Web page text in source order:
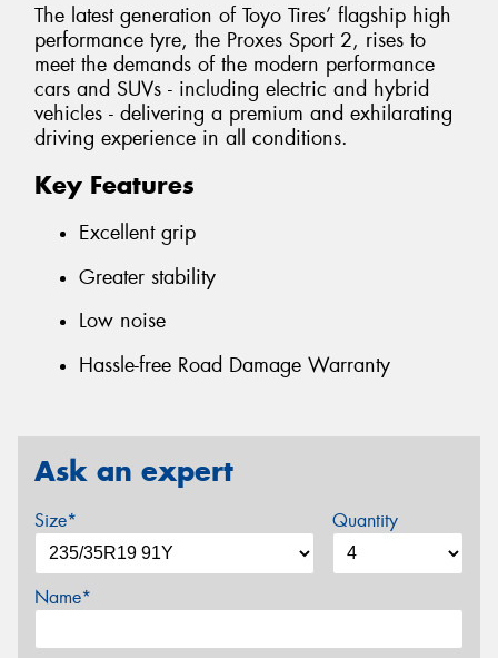
The latest generation of Toyo Tires’ flagship high
performance tyre, the Proxes Sport 2, rises to
meet the demands of the modern performance
cars and SUVs - including electric and hybrid
vehicles - delivering a premium and exhilarating
driving experience in all conditions.
Key Features
Excellent grip
Greater stability
Low noise
Hassle-free Road Damage Warranty
Ask an expert
Size* Quantity
Name*